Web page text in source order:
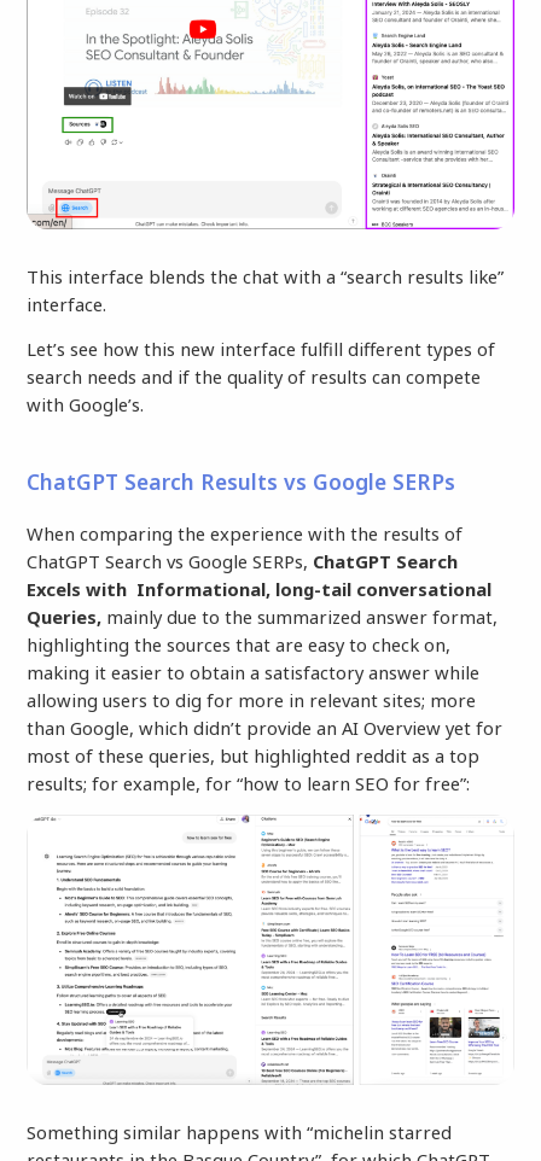
This interface blends the chat with a “search results like”
interface.
Let’s see how this new interface fulfill different types of
search needs and if the quality of results can compete
with Google’s.
ChatGPT Search Results vs Google SERPs
When comparing the experience with the results of
ChatGPT Search vs Google SERPs, ChatGPT Search
Excels with Informational, long-tail conversational
Queries, mainly due to the summarized answer format,
highlighting the sources that are easy to check on,
making it easier to obtain a satisfactory answer while
allowing users to dig for more in relevant sites; more
than Google, which didn’t provide an AI Overview yet for
most of these queries, but highlighted reddit as a top
results; for example, for “how to learn SEO for free”:
Something similar happens with “michelin starred